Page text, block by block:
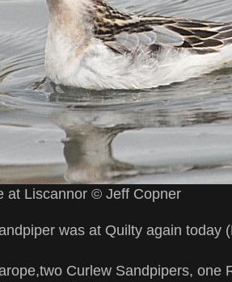
at Liscannor © Jeff Copner
was at Quilty again today
Curlew Sandpipers, one